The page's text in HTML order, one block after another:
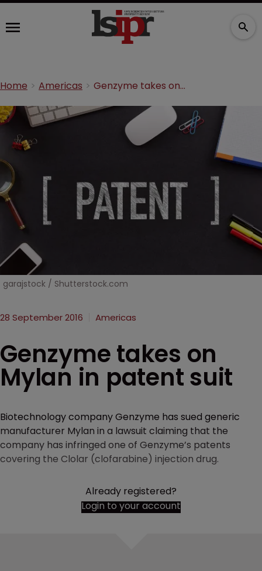
Home Americas Genzyme takes on Mylan in patent suit
garajstock / Shutterstock.com
28 September 2016 Americas
Genzyme takes on
Mylan in patent suit
Biotechnology company Genzyme has sued generic
manufacturer Mylan in a lawsuit claiming that the
company has infringed one of Genzyme’s patents
covering the Clolar (clofarabine) injection drug.
Already registered?
Login to your account